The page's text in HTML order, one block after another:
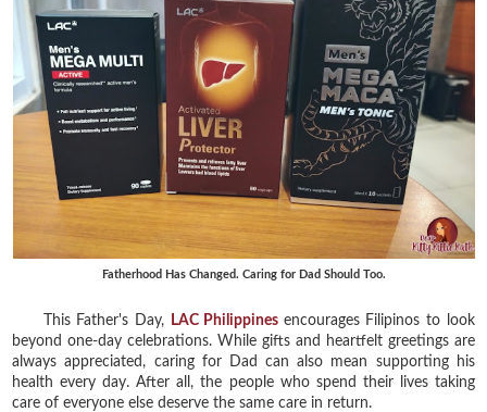
Fatherhood Has Changed. Caring for Dad Should Too.
This Father's Day, LAC Philippines encourages Filipinos to look
beyond one-day celebrations. While gifts and heartfelt greetings are
always appreciated, caring for Dad can also mean supporting his
health every day. After all, the people who spend their lives taking
care of everyone else deserve the same care in return.